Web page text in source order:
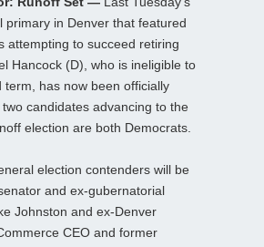
primary in Denver that featured
attempting to succeed retiring
Hancock (D), who is ineligible to
term, has now been officially
candidates advancing to the
election are both Democrats.
election contenders will be
and ex-gubernatorial
Johnston and ex-Denver
CEO and former